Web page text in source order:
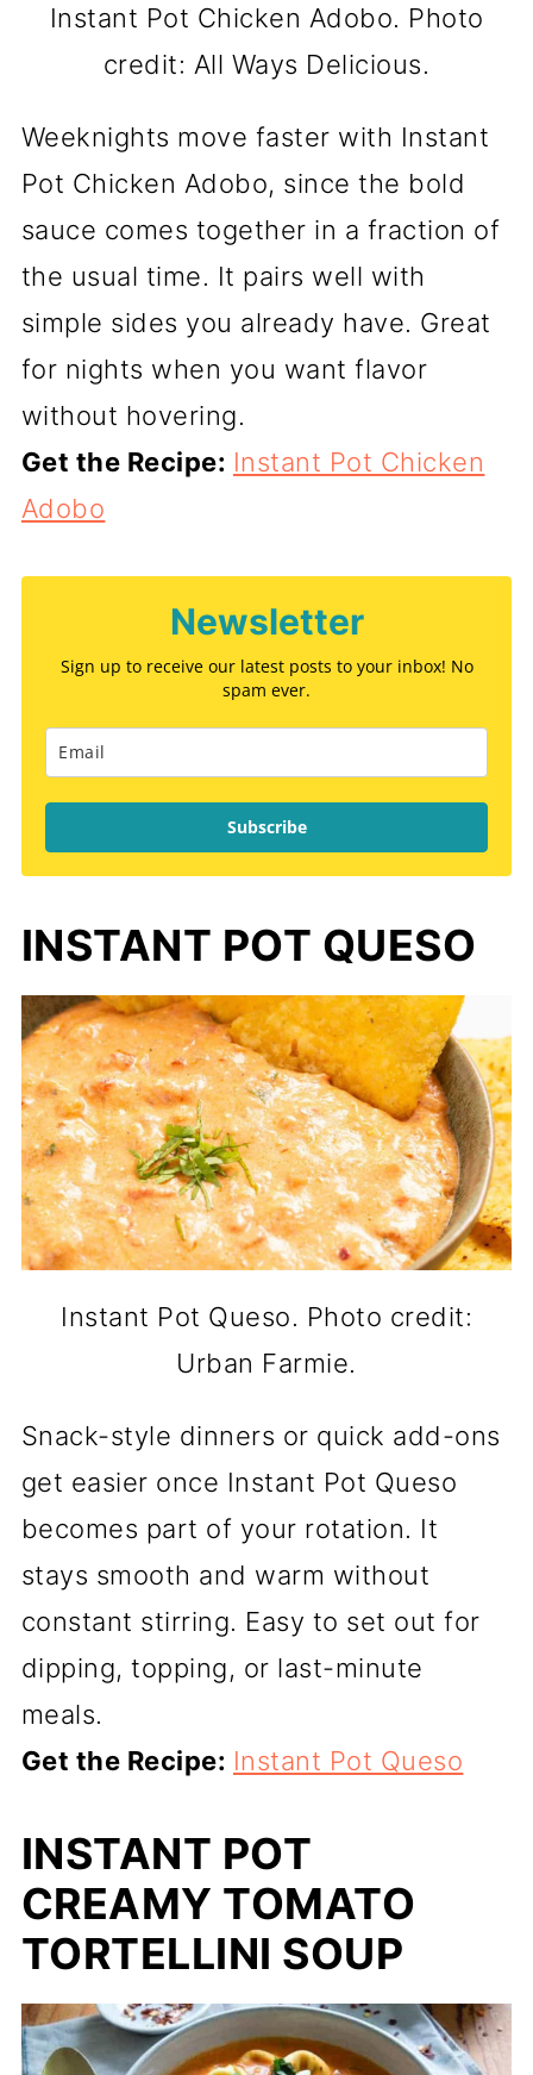
Instant Pot Chicken Adobo. Photo
credit: All Ways Delicious.
Weeknights move faster with Instant
Pot Chicken Adobo, since the bold
sauce comes together in a fraction of
the usual time. It pairs well with
simple sides you already have. Great
for nights when you want flavor
without hovering.
Get the Recipe: Instant Pot Chicken
Adobo
Newsletter
Sign up to receive our latest posts to your inbox! No
spam ever.
Subscribe
INSTANT POT QUESO
Instant Pot Queso. Photo credit:
Urban Farmie.
Snack-style dinners or quick add-ons
get easier once Instant Pot Queso
becomes part of your rotation. It
stays smooth and warm without
constant stirring. Easy to set out for
dipping, topping, or last-minute
meals.
Get the Recipe: Instant Pot Queso
INSTANT POT
CREAMY TOMATO
TORTELLINI SOUP